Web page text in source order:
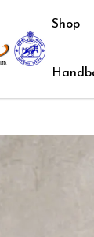
Shop